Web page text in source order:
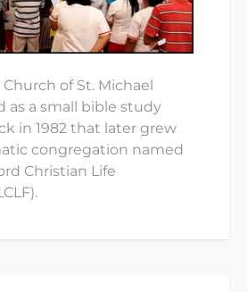
of St. Michael
as a small bible study
in 1982 that later grew
congregation named
Christian Life